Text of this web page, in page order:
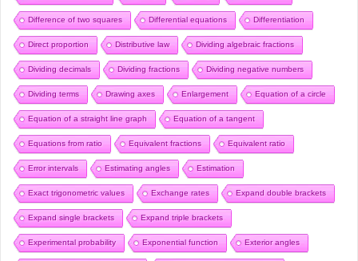
Difference of two squares Differential equations Differentiation
Direct proportion Distributive law Dividing algebraic fractions
Dividing decimals Dividing fractions Dividing negative numbers
Dividing terms Drawing axes Enlargement Equation of a circle
Equation of a straight line graph Equation of a tangent
Equations from ratio Equivalent fractions Equivalent ratio
Error intervals Estimating angles Estimation
Exact trigonometric values Exchange rates Expand double brackets
Expand single brackets Expand triple brackets
Experimental probability Exponential function Exterior angles